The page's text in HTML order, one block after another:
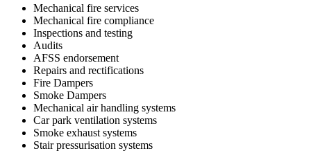
Mechanical fire services
Mechanical fire compliance
Inspections and testing
Audits
AFSS endorsement
Repairs and rectifications
Fire Dampers
Smoke Dampers
Mechanical air handling systems
Car park ventilation systems
Smoke exhaust systems
Stair pressurisation systems